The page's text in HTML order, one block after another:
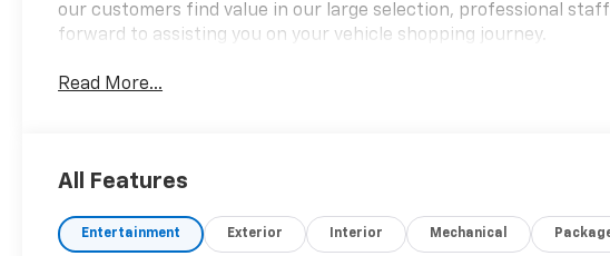
our customers find value in our large selection, professional
forward to assisting you on your vehicle shopping journey.
Read More...
All Features
Entertainment Exterior Interior Mechanical